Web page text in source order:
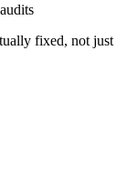
fixed, not just